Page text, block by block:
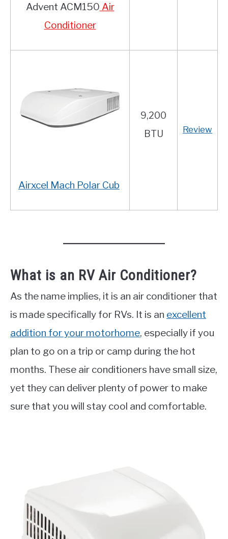
Advent ACM150 Air
Conditioner
Airxcel Mach Polar Cub
9,200
BTU
Review
What is an RV Air Conditioner?
As the name implies, it is an air conditioner that
is made specifically for RVs. It is an excellent
addition for your motorhome, especially if you
plan to go on a trip or camp during the hot
months. These air conditioners have small size,
yet they can deliver plenty of power to make
sure that you will stay cool and comfortable.